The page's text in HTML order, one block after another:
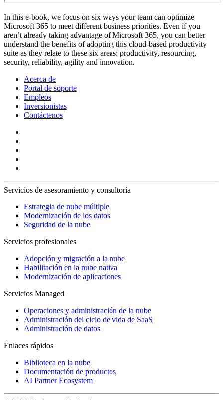
In this e-book, we focus on six ways your team can optimize
Microsoft 365 to meet different business priorities. Even if you
aren’t already taking advantage of Microsoft 365, you can better
understand the benefits of adopting this cloud-based productivity
suite as they relate to these six areas: productivity, resourcing,
security, reliability, agility and innovation.
Acerca de
Portal de soporte
Empleos
Inversionistas
Contáctenos
Servicios de asesoramiento y consultoría
Estrategia de nube múltiple
Modernización de los datos
Seguridad de la nube
Servicios profesionales
Adopción y migración a la nube
Habilitación en la nube nativa
Modernización de aplicaciones
Servicios Managed
Operaciones y administración de la nube
Administración del ciclo de vida de SaaS
Administración de datos
Enlaces rápidos
Biblioteca en la nube
Documentación de productos
AI Partner Ecosystem